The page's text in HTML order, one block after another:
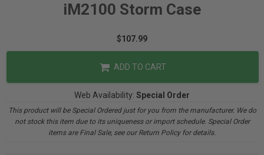
iM2100 Storm Case
$107.99
ADD TO CART
Web Availability: Special Order
This product will be Special Ordered just for you from the manufacturer. We do
not stock this item due to its uniqueness or import schedule. Special Order
items are Final Sale, see our Return Policy for details.